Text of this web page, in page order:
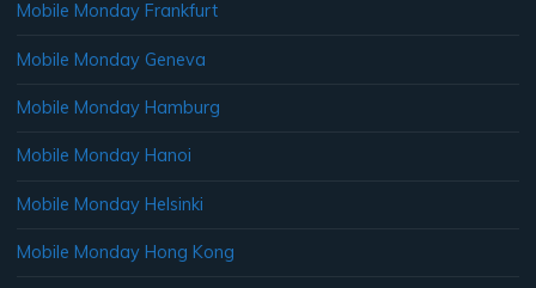
Mobile Monday Frankfurt
Mobile Monday Geneva
Mobile Monday Hamburg
Mobile Monday Hanoi
Mobile Monday Helsinki
Mobile Monday Hong Kong